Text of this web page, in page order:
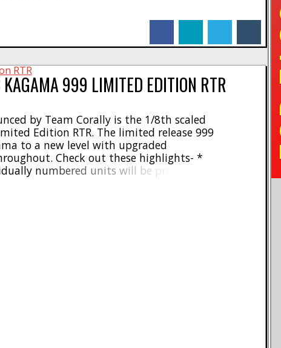
* Scale interior with
999 LIMITED EDITION RTR
by Team Corally is the 1/8th scaled
Edition RTR. The limited release 999
to a new level with upgraded
Check out these highlights- *
numbered units will be produced
with 4S to 6S LiPo batteries * Sensorless